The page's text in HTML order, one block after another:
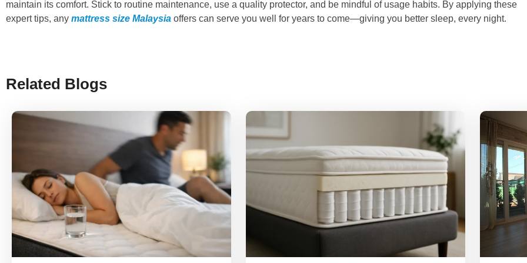
maintain its comfort. Stick to routine maintenance, use a quality protector, and be mindful of usage habits. By applying these
expert tips, any mattress size Malaysia offers can serve you well for years to come—giving you better sleep, every night.
Related Blogs